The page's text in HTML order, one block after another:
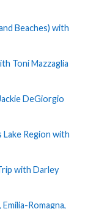
Beaches) with
Toni Mazzaglia
DeGiorgio
Lake Region with
with Darley
Romagna,